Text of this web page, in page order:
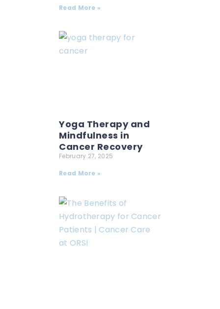
Read More »
Yoga Therapy and
Mindfulness in
Cancer Recovery
February 27, 2025
Read More »